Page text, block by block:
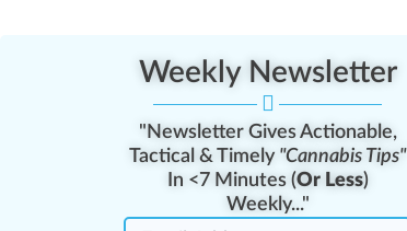
Weekly Newsletter
"Newsletter Gives Actionable,
Tactical & Timely "Cannabis Tips"
In <7 Minutes (Or Less)
Weekly..."